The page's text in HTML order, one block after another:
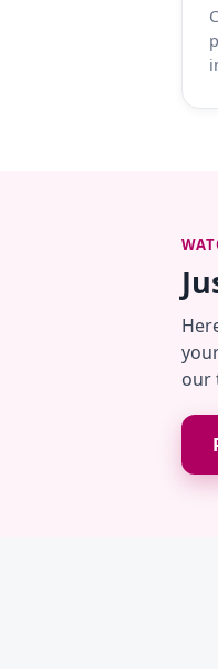
our